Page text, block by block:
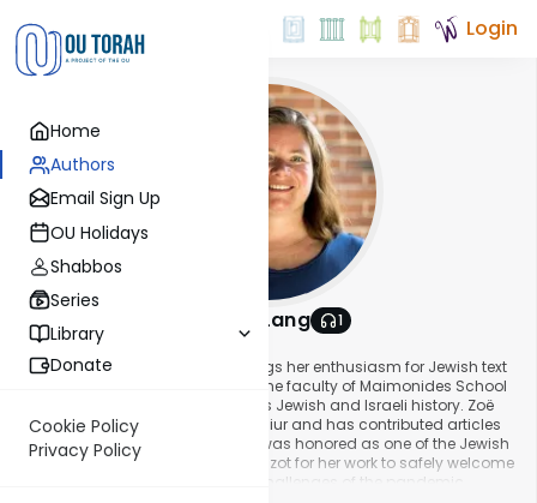
Home
Authors
Email Sign Up
OU Holidays
Shabbos
Series
Library
Donate
Cookie Policy
Privacy Policy
Login
Dr. Zoë Lang
1
About This Author
Zoë Lang is an educator who brings her enthusiasm for Jewish text
to students of all ages. She is on the faculty of Maimonides School
in Brookline, MA, where she teaches Jewish and Israeli history. Zoë
also teaches a weekly parshah shiur and has contributed articles
to the Times of Israel. In 2021, she was honored as one of the Jewish
Orthodox Feminist Alliance’s Ushpizot for her work to safely welcome
women back to shul despite the challenges of the pandemic.